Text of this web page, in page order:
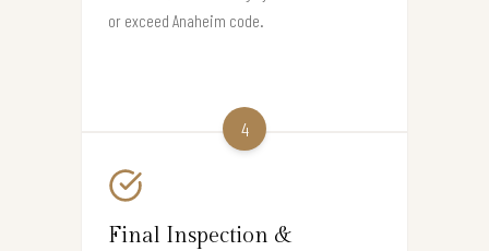
or exceed Anaheim code.
4
Final Inspection &